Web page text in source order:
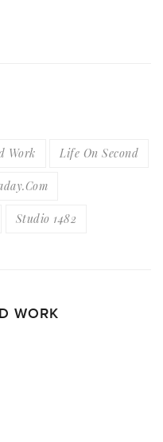
Work Life On Second
Studio 1482
WORK